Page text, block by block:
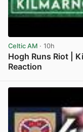
Celtic AM · 10h
Hogh Runs Riot |
Reaction